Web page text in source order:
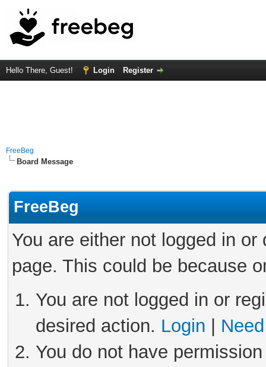
Hello There, Guest! Login Register
FreeBeg
Board Message
FreeBeg
You are either not logged in
page. This could be because
You are not logged in or
desired action. Login
You do not have